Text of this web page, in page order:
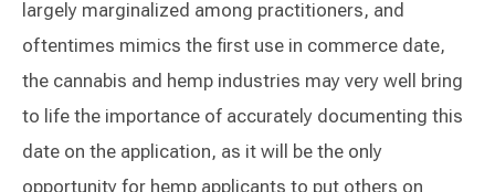
largely marginalized among practitioners, and
oftentimes mimics the first use in commerce date,
the cannabis and hemp industries may very well bring
to life the importance of accurately documenting this
date on the application, as it will be the only
opportunity for hemp applicants to put others on